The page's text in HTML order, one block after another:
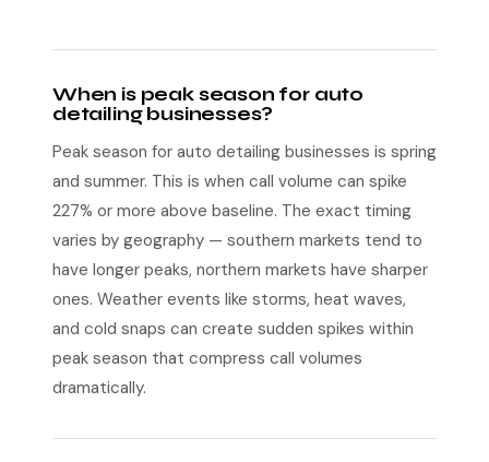
When is peak season for auto
detailing businesses?
Peak season for auto detailing businesses is spring
and summer. This is when call volume can spike
227% or more above baseline. The exact timing
varies by geography — southern markets tend to
have longer peaks, northern markets have sharper
ones. Weather events like storms, heat waves,
and cold snaps can create sudden spikes within
peak season that compress call volumes
dramatically.